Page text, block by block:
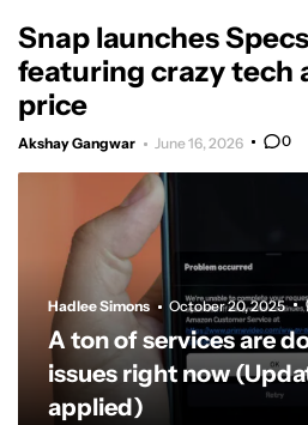
Snap launches
featuring crazy tech
price
Akshay Gangwar June 16, 2026 0
Hadlee Simons October 20, 2025
A ton of services are
issues right now
applied)